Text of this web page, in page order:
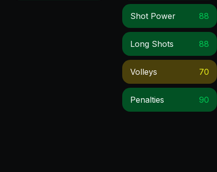
Shot Power 88
Long Shots 88
Volleys 70
Penalties 90